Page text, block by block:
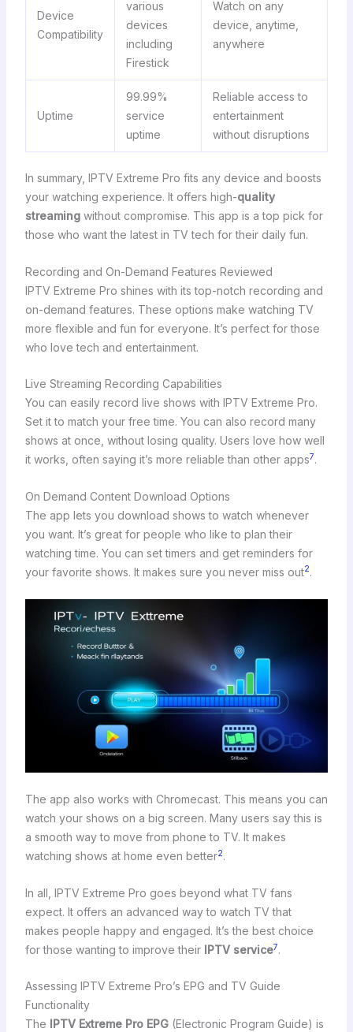
Device
Compatibility
various
devices
including
Firestick
Watch on any
device, anytime,
anywhere
Uptime
99.99%
service
uptime
Reliable access to
entertainment
without disruptions
In summary, IPTV Extreme Pro fits any device and boosts
your watching experience. It offers high-quality
streamingwithout compromise. This app is a top pick for
those who want the latest in TV tech for their daily fun.
Recording and On-Demand Features Reviewed
IPTV Extreme Pro shines with its top-notch recording and
on-demand features. These options make watching TV
more flexible and fun for everyone. It’s perfect for those
who love tech and entertainment.
Live Streaming Recording Capabilities
You can easily record live shows with IPTV Extreme Pro.
Set it to match your free time. You can also record many
shows at once, without losing quality. Users love how well
it works, often saying it’s more reliable than other apps7.
On Demand Content Download Options
The app lets you download shows to watch whenever
you want. It’s great for people who like to plan their
watching time. You can set timers and get reminders for
your favorite shows. It makes sure you never miss out2.
The app also works with Chromecast. This means you can
watch your shows on a big screen. Many users say this is
a smooth way to move from phone to TV. It makes
watching shows at home even better2.
In all, IPTV Extreme Pro goes beyond what TV fans
expect. It offers an advanced way to watch TV that
makes people happy and engaged. It’s the best choice
for those wanting to improve their IPTV service7.
Assessing IPTV Extreme Pro’s EPG and TV Guide
Functionality
The IPTV Extreme Pro EPG(Electronic Program Guide) is